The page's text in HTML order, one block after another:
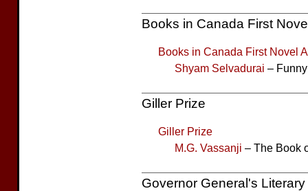
Books in Canada First
Books in Canada First Novel
Shyam Selvadurai –
Giller Prize
Giller Prize
M.G. Vassanji – The Book
Governor General's